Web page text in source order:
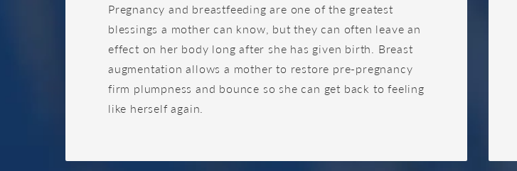
Pregnancy and breastfeeding are one of the greatest
blessings a mother can know, but they can often leave an
effect on her body long after she has given birth. Breast
augmentation allows a mother to restore pre-pregnancy
firm plumpness and bounce so she can get back to feeling
like herself again.